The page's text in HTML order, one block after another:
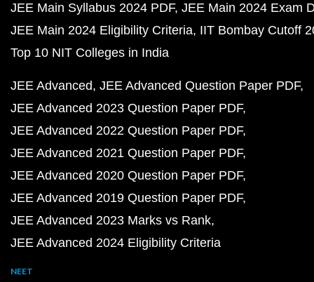
JEE Main Syllabus 2024 PDF JEE Main 2024 Exam
JEE Main 2024 Eligibility Criteria IIT Bombay Cutoff
Top 10 NIT Colleges in India
JEE Advanced JEE Advanced Question Paper PDF
JEE Advanced 2023 Question Paper PDF
JEE Advanced 2022 Question Paper PDF
JEE Advanced 2021 Question Paper PDF
JEE Advanced 2020 Question Paper PDF
JEE Advanced 2019 Question Paper PDF
JEE Advanced 2023 Marks vs Rank
JEE Advanced 2024 Eligibility Criteria
NEET